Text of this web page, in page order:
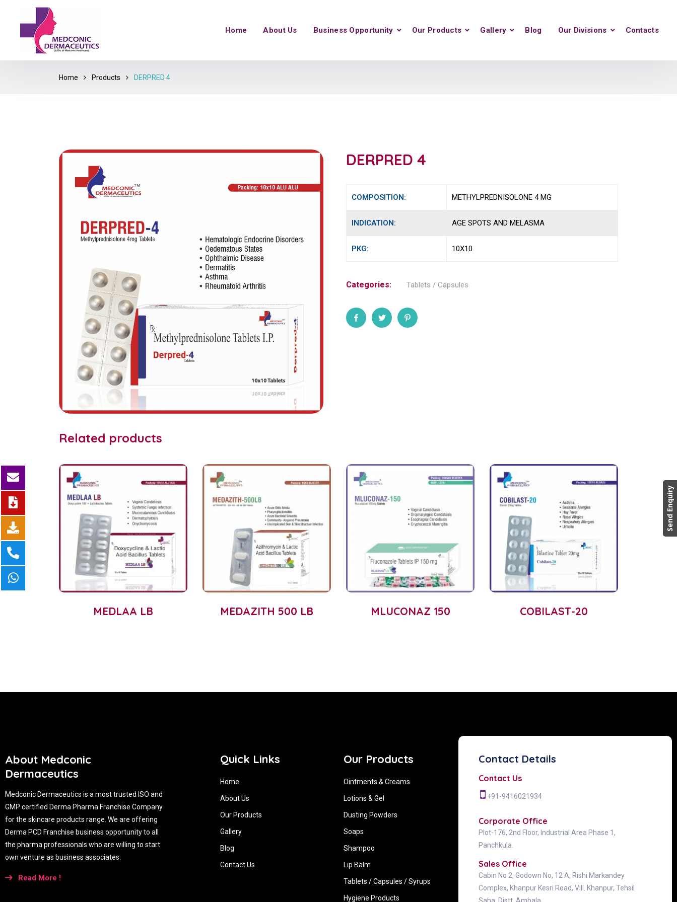
Home About Us Business Opportunity Our Products Gallery Blog Our Divisions Contacts
Home Products DERPRED 4
DERPRED 4
COMPOSITION: METHYLPREDNISOLONE 4 MG
INDICATION: AGE SPOTS AND MELASMA
PKG: 10X10
Categories: Tablets / Capsules
Related products
MEDLAA LB MEDAZITH 500 LB MLUCONAZ 150 COBILAST-20
About Medconic
Dermaceutics
Medconic Dermaceutics is a most trusted ISO and
GMP certified Derma Pharma Franchise Company
for the skincare products range. We are offering
Derma PCD Franchise business opportunity to all
the pharma professionals who are willing to start
own venture as business associates.
Read More !
Quick Links
Home
About Us
Our Products
Gallery
Blog
Contact Us
Our Products
Ointments & Creams
Lotions & Gel
Dusting Powders
Soaps
Shampoo
Lip Balm
Tablets / Capsules / Syrups
Hygiene ‍Products
Contact Details
Contact Us
+91-9416021934
Corporate Office
Plot-176, 2nd Floor, Industrial Area Phase 1,
Panchkula.
Sales Office
Cabin No 2, Godown No, 12 A, Rishi Markandey
Complex, Khanpur Kesri Road, Vill. Khanpur, Tehsil
Send Enquiry